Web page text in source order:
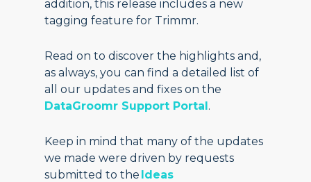
addition, this release includes a new
tagging feature for Trimmr.
Read on to discover the highlights and,
as always, you can find a detailed list of
all our updates and fixes on the
DataGroomr Support Portal.
Keep in mind that many of the updates
we made were driven by requests
submitted to the Ideas